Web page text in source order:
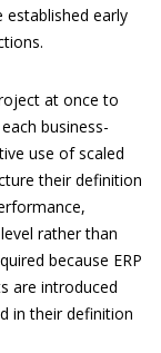
established early
at once to
business-
use of scaled
their definition
rather than
because ERP
are introduced
in their definition